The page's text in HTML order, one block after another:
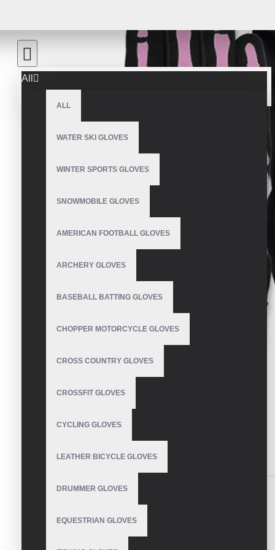
All
ALL
WATER SKI GLOVES
WINTER SPORTS GLOVES
SNOWMOBILE GLOVES
AMERICAN FOOTBALL GLOVES
ARCHERY GLOVES
BASEBALL BATTING GLOVES
CHOPPER MOTORCYCLE GLOVES
CROSS COUNTRY GLOVES
CROSSFIT GLOVES
CYCLING GLOVES
LEATHER BICYCLE GLOVES
DRUMMER GLOVES
EQUESTRIAN GLOVES
DESCRIPTION REVIEWS